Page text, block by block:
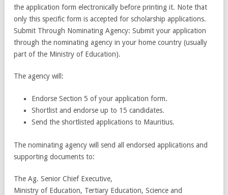
the application form electronically before printing it. Note that
only this specific form is accepted for scholarship applications.
Submit Through Nominating Agency: Submit your application
through the nominating agency in your home country (usually
part of the Ministry of Education).
The agency will:
Endorse Section 5 of your application form.
Shortlist and endorse up to 15 candidates.
Send the shortlisted applications to Mauritius.
The nominating agency will send all endorsed applications and
supporting documents to:
The Ag. Senior Chief Executive,
Ministry of Education, Tertiary Education, Science and